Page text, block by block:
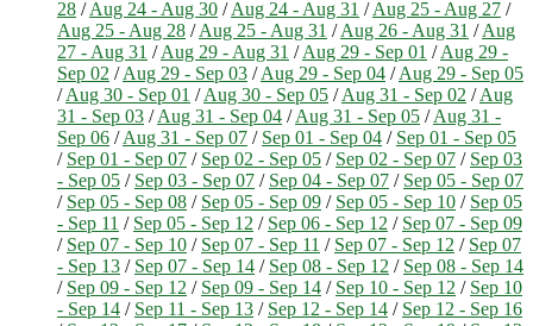
28 /Aug 24 - Aug 30 /Aug 24 - Aug 31 /Aug 25 - Aug 27 /
Aug 25 - Aug 28 /Aug 25 - Aug 31 /Aug 26 - Aug 31 /Aug
27 - Aug 31 /Aug 29 - Aug 31 /Aug 29 - Sep 01 /Aug 29 -
Sep 02 /Aug 29 - Sep 03 /Aug 29 - Sep 04 /Aug 29 - Sep 05
/Aug 30 - Sep 01 /Aug 30 - Sep 05 /Aug 31 - Sep 02 /Aug
31 - Sep 03 /Aug 31 - Sep 04 /Aug 31 - Sep 05 /Aug 31 -
Sep 06 /Aug 31 - Sep 07 / Sep 01 - Sep 04 / Sep 01 - Sep 05
/ Sep 01 - Sep 07 / Sep 02 - Sep 05 / Sep 02 - Sep 07 / Sep 03
- Sep 05 / Sep 03 - Sep 07 / Sep 04 - Sep 07 / Sep 05 - Sep 07
/ Sep 05 - Sep 08 / Sep 05 - Sep 09 / Sep 05 - Sep 10 / Sep 05
- Sep 11 / Sep 05 - Sep 12 / Sep 06 - Sep 12 / Sep 07 - Sep 09
/ Sep 07 - Sep 10 / Sep 07 - Sep 11 / Sep 07 - Sep 12 / Sep 07
- Sep 13 / Sep 07 - Sep 14 / Sep 08 - Sep 12 / Sep 08 - Sep 14
/ Sep 09 - Sep 12 / Sep 09 - Sep 14 / Sep 10 - Sep 12 / Sep 10
- Sep 14 / Sep 11 - Sep 13 / Sep 12 - Sep 14 / Sep 12 - Sep 16